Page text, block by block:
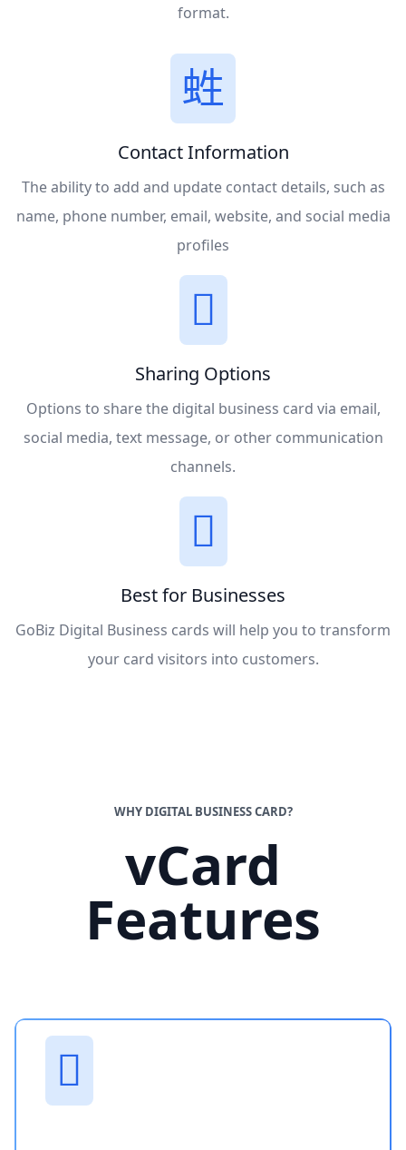
format.
Contact Information
The ability to add and update contact details, such as
name, phone number, email, website, and social media
profiles
Sharing Options
Options to share the digital business card via email,
social media, text message, or other communication
channels.
Best for Businesses
GoBiz Digital Business cards will help you to transform
your card visitors into customers.
WHY DIGITAL BUSINESS CARD?
vCard
Features